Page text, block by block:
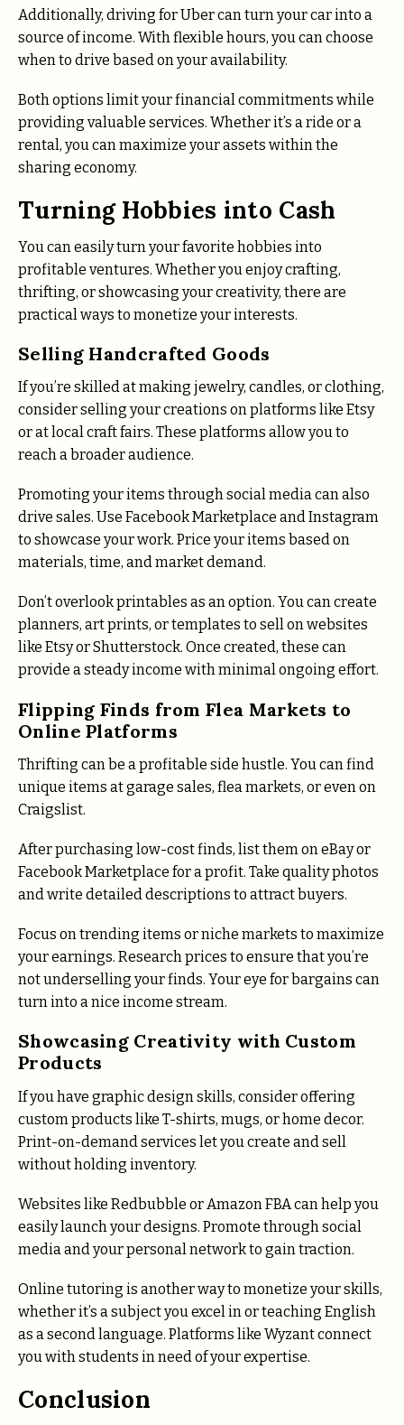
Additionally, driving for Uber can turn your car into a
source of income. With flexible hours, you can choose
when to drive based on your availability.
Both options limit your financial commitments while
providing valuable services. Whether it’s a ride or a
rental, you can maximize your assets within the
sharing economy.
Turning Hobbies into Cash
You can easily turn your favorite hobbies into
profitable ventures. Whether you enjoy crafting,
thrifting, or showcasing your creativity, there are
practical ways to monetize your interests.
Selling Handcrafted Goods
If you’re skilled at making jewelry, candles, or clothing,
consider selling your creations on platforms like Etsy
or at local craft fairs. These platforms allow you to
reach a broader audience.
Promoting your items through social media can also
drive sales. Use Facebook Marketplace and Instagram
to showcase your work. Price your items based on
materials, time, and market demand.
Don’t overlook printables as an option. You can create
planners, art prints, or templates to sell on websites
like Etsy or Shutterstock. Once created, these can
provide a steady income with minimal ongoing effort.
Flipping Finds from Flea Markets to
Online Platforms
Thrifting can be a profitable side hustle. You can find
unique items at garage sales, flea markets, or even on
Craigslist.
After purchasing low-cost finds, list them on eBay or
Facebook Marketplace for a profit. Take quality photos
and write detailed descriptions to attract buyers.
Focus on trending items or niche markets to maximize
your earnings. Research prices to ensure that you’re
not underselling your finds. Your eye for bargains can
turn into a nice income stream.
Showcasing Creativity with Custom
Products
If you have graphic design skills, consider offering
custom products like T-shirts, mugs, or home decor.
Print-on-demand services let you create and sell
without holding inventory.
Websites like Redbubble or Amazon FBA can help you
easily launch your designs. Promote through social
media and your personal network to gain traction.
Online tutoring is another way to monetize your skills,
whether it’s a subject you excel in or teaching English
as a second language. Platforms like Wyzant connect
you with students in need of your expertise.
Conclusion